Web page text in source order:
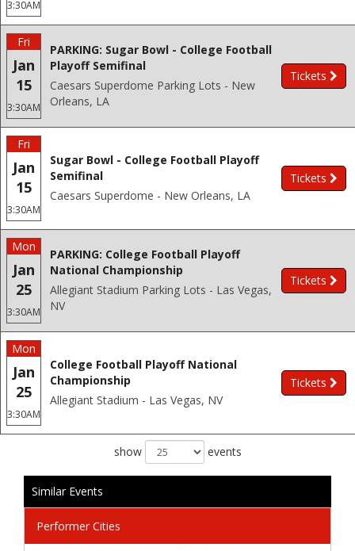
3:30AM
Fri
Jan
15
3:30AM
PARKING: Sugar Bowl - College Football
Playoff Semifinal
Caesars Superdome Parking Lots - New
Orleans, LA
Tickets
Fri
Jan
15
3:30AM
Sugar Bowl - College Football Playoff
Semifinal
Caesars Superdome - New Orleans, LA
Tickets
Mon
Jan
25
3:30AM
PARKING: College Football Playoff
National Championship
Allegiant Stadium Parking Lots - Las Vegas,
NV
Tickets
Mon
Jan
25
3:30AM
College Football Playoff National
Championship
Allegiant Stadium - Las Vegas, NV
Tickets
show events
Similar Events
Performer Cities